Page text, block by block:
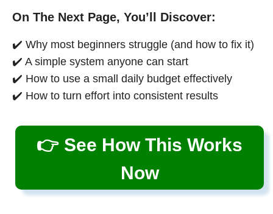
On The Next Page, You’ll Discover:
✔️ Why most beginners struggle (and how to fix it)
✔️ A simple system anyone can start
✔️ How to use a small daily budget effectively
✔️ How to turn effort into consistent results
👉 See How This Works
Now